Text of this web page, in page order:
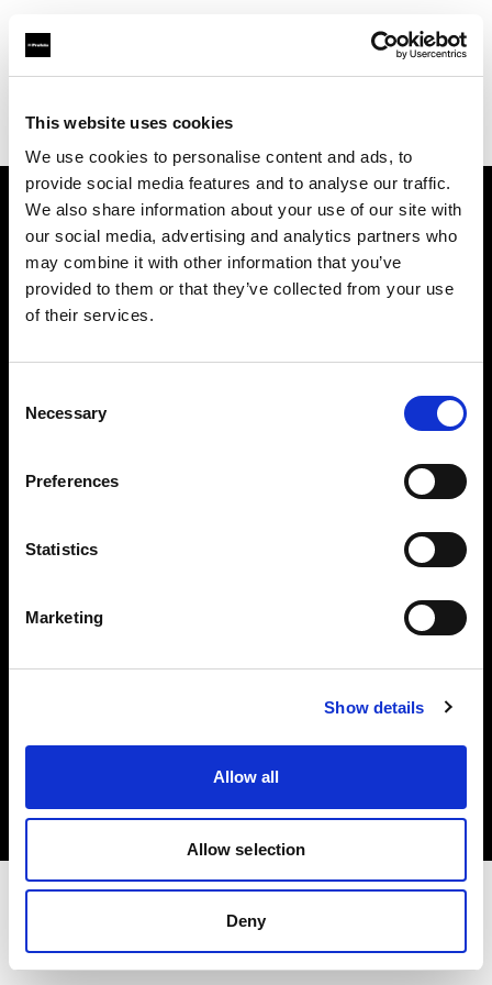
This website uses cookies
We use cookies to personalise content and ads, to
provide social media features and to analyse our traffic.
We also share information about your use of our site with
our social media, advertising and analytics partners who
may combine it with other information that you’ve
provided to them or that they’ve collected from your use
of their services.
Selection
Necessary
Preferences
Statistics
Marketing
Show details
Allow all
Allow selection
Deny
Find your local dealer
About us
Contact
Careers
Copyright (C) 1968-2025 Profoto AB. All rights reserved.
Privacy policy
Terms of use